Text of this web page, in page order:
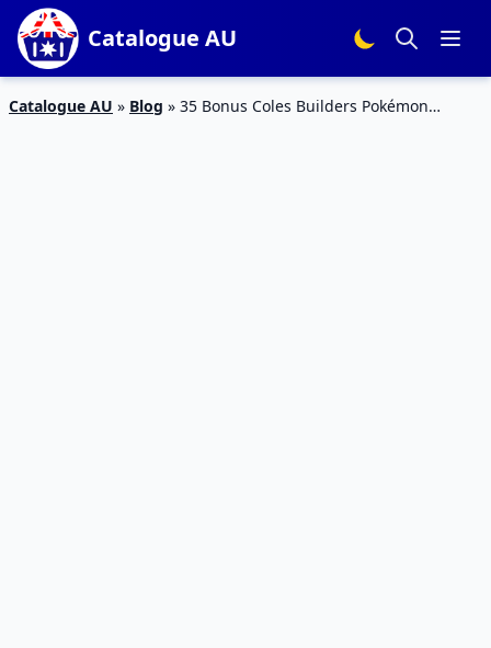
Catalogue AU
Catalogue AU » Blog » 35 Bonus Coles Builders Pokémon